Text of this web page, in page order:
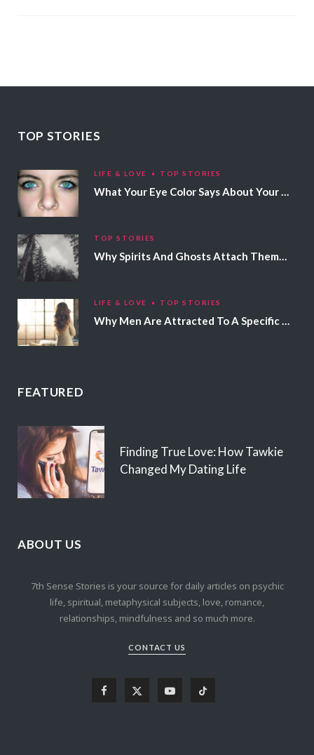
TOP STORIES
LIFE & LOVE TOP STORIES
What Your Eye Color Says About Your Personality
TOP STORIES
Why Spirits And Ghosts Attach Themselves To Certain People
LIFE & LOVE TOP STORIES
Why Men Are Attracted To A Specific Hair Color
FEATURED
Finding True Love: How Tawkie
Changed My Dating Life
ABOUT US
7th Sense Stories is your source for daily articles on psychic
life, spiritual, metaphysical subjects, love, romance,
relationships, mindfulness and so much more.
CONTACT US
Y T